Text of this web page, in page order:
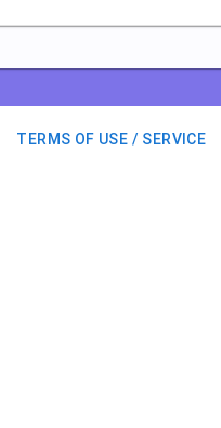
TERMS OF USE / SERVICE